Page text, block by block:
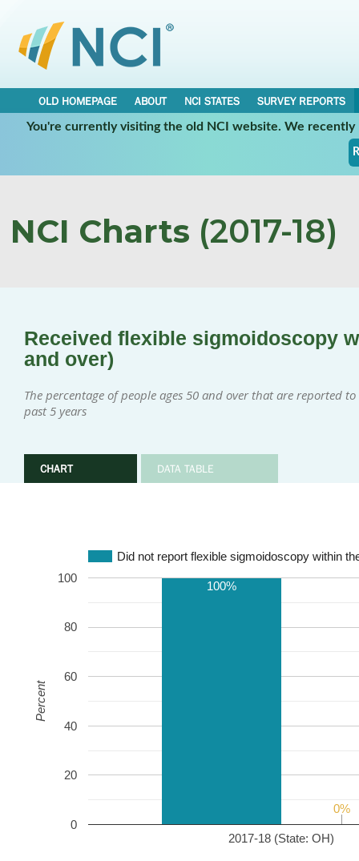
OLD HOMEPAGE ABOUT NCI STATES
SURVEY REPORTS
You're currently visiting the old NCI website. We
NCI Charts (2017-18)
Received flexible sigmoidoscopy
and over)
The percentage of people ages 50 and over that are reported
past 5 years
CHART DATA TABLE
Did not report flexible sigmoidoscopy within
2017-18 (State: OH)
0
20
40
60
80
100
100%
0%
0%
Percent